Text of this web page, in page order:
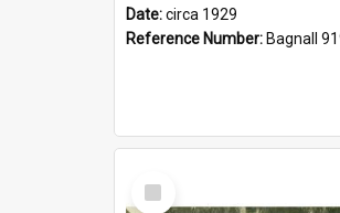
Date:circa 1929
Reference Number: Bagnall 919.3467
Select
Item